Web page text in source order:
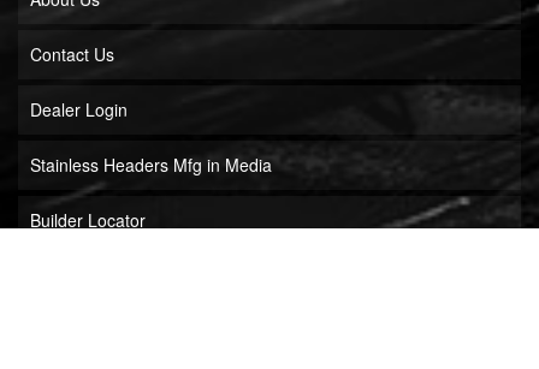
Contact Us
Dealer Login
Stainless Headers Mfg in Media
Builder Locator